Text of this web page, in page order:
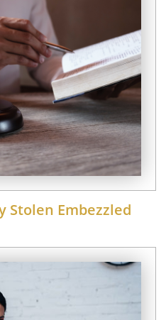
Stolen Embezzled